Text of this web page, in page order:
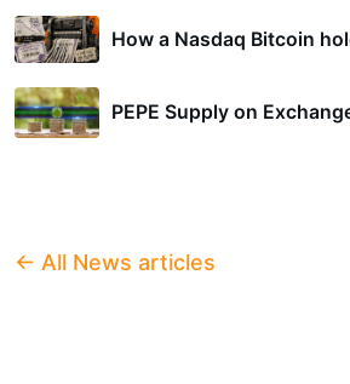
How a Nasdaq Bitcoin
PEPE Supply on
← All News articles